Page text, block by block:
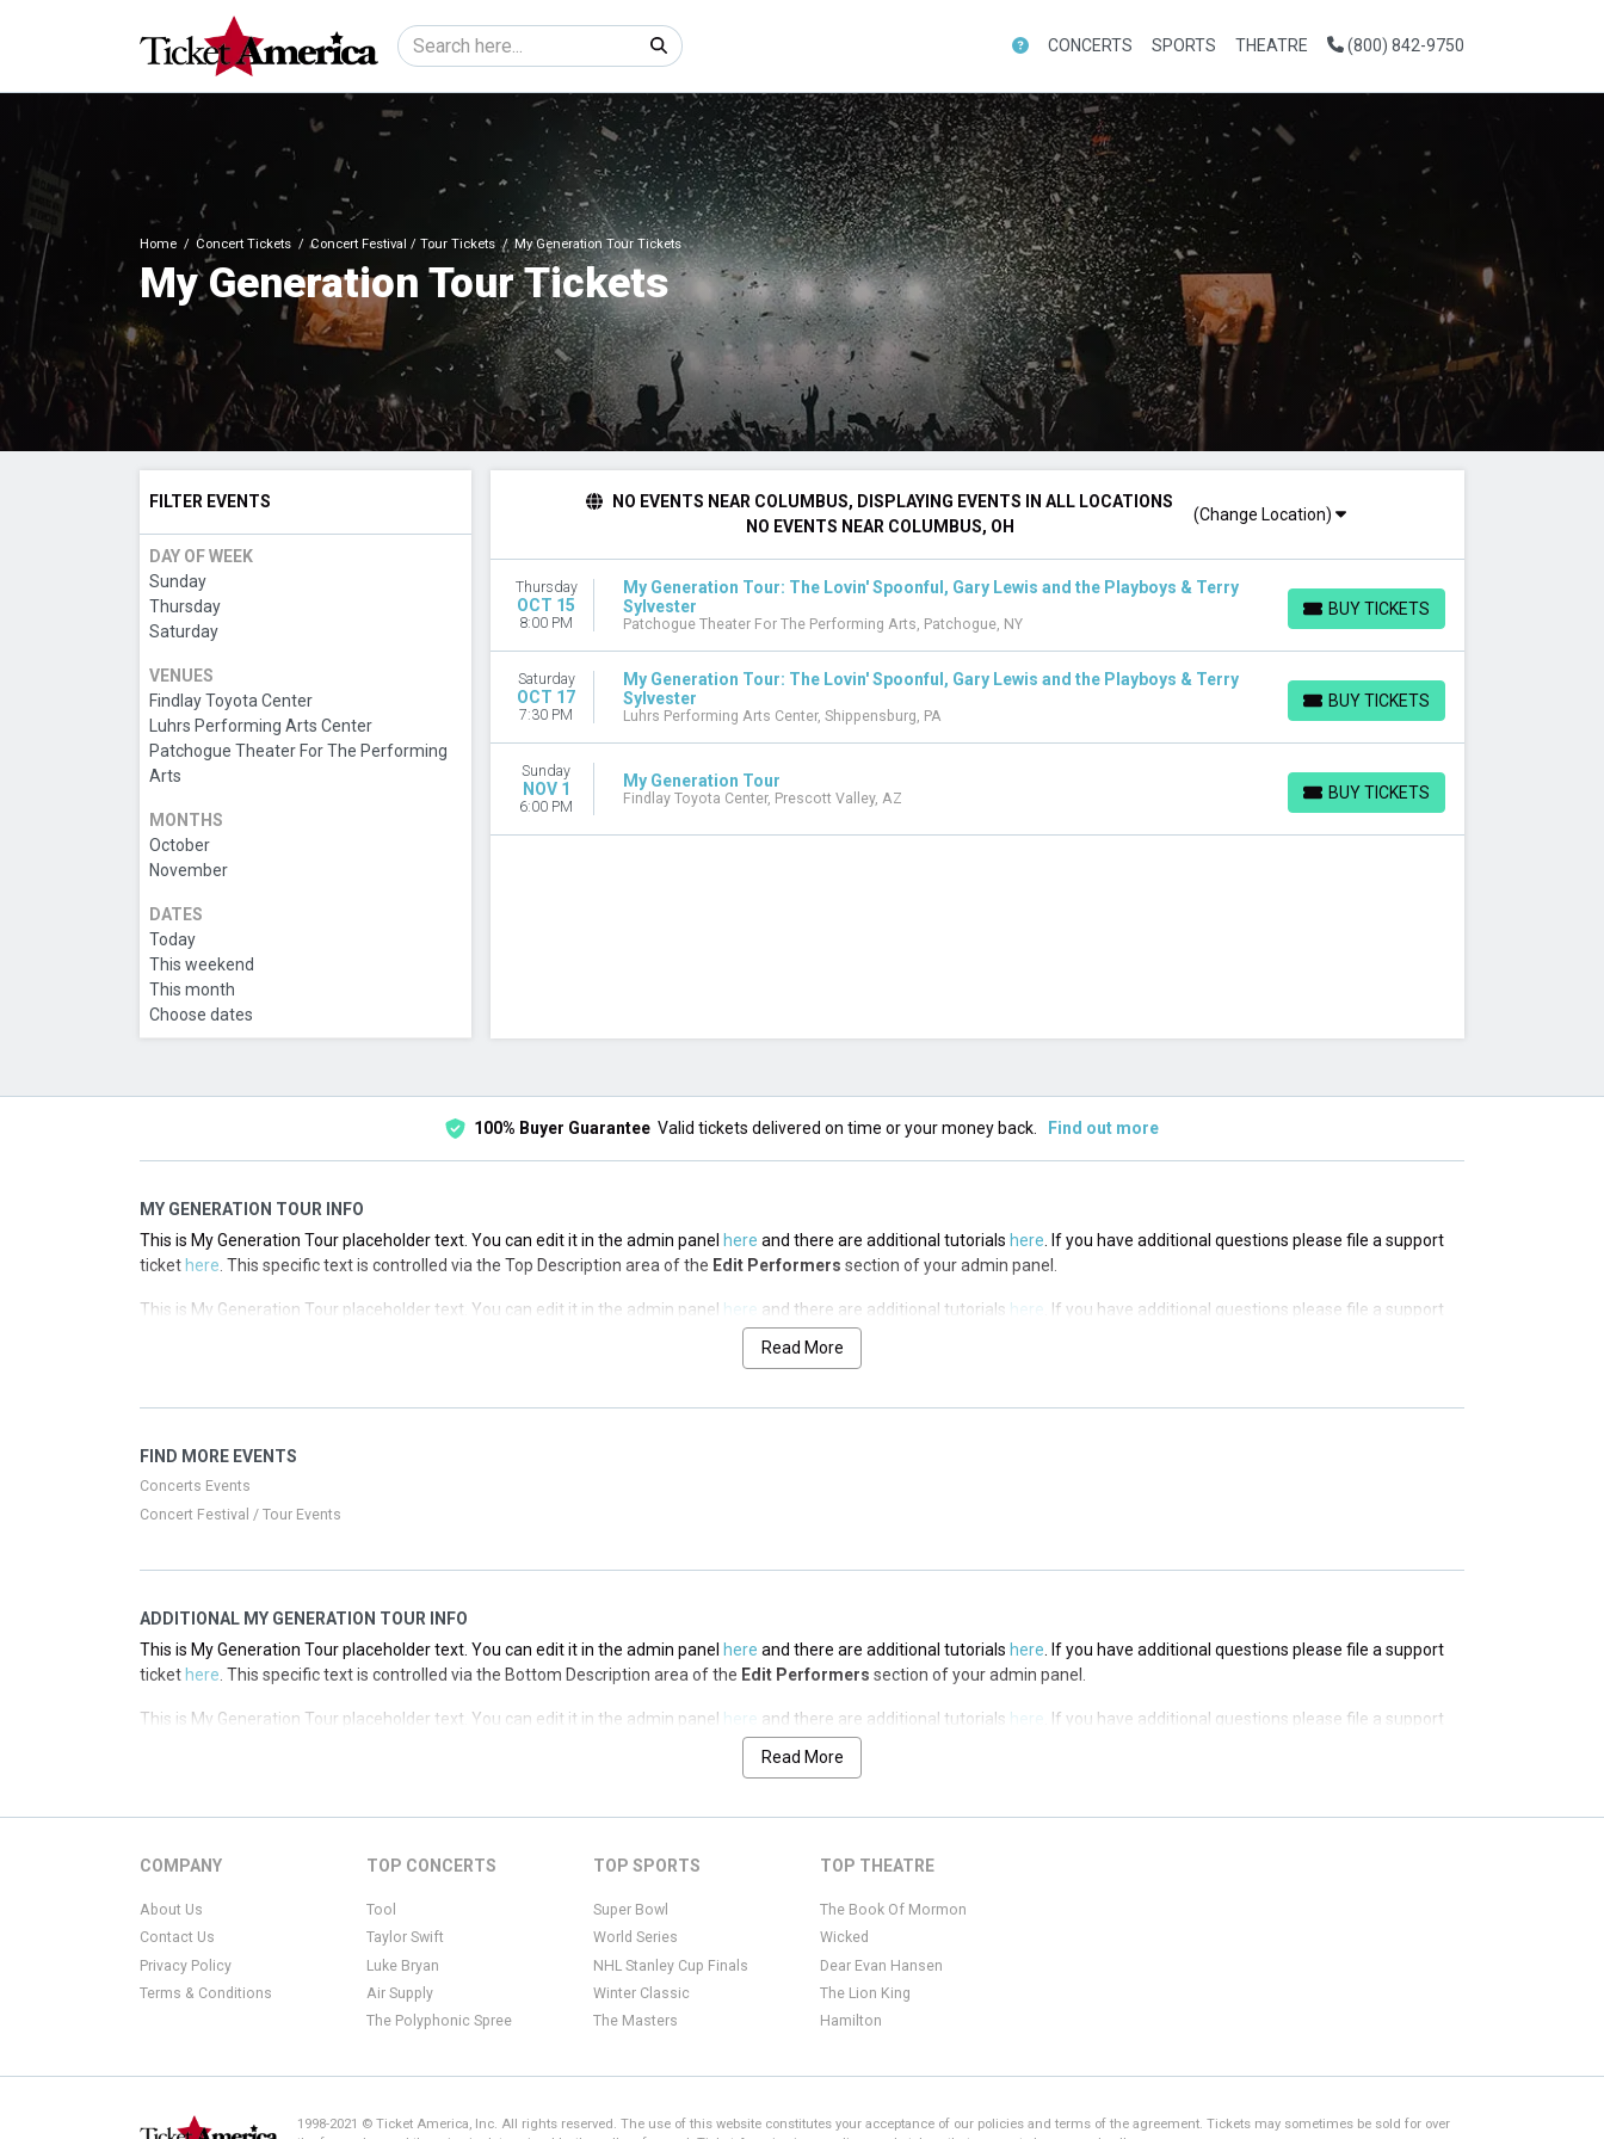
CONCERTS SPORTS THEATRE (800) 842-9750
Home Concert Tickets Concert Festival / Tour Tickets My Generation Tour Tickets
My Generation Tour Tickets
FILTER EVENTS
DAY OF WEEK
Sunday
Thursday
Saturday
VENUES
Findlay Toyota Center
Luhrs Performing Arts Center
Patchogue Theater For The Performing
Arts
MONTHS
October
November
DATES
Today
This weekend
This month
Choose dates
NO EVENTS NEAR COLUMBUS, DISPLAYING EVENTS IN ALL LOCATIONS
NO EVENTS NEAR COLUMBUS, OH
(Change Location)
Thursday
OCT 15
8:00 PM
My Generation Tour: The Lovin' Spoonful, Gary Lewis and the Playboys & Terry
Sylvester
Patchogue Theater For The Performing Arts, Patchogue, NY
BUY TICKETS
BUY TICKETS
Saturday
OCT 17
7:30 PM
My Generation Tour: The Lovin' Spoonful, Gary Lewis and the Playboys & Terry
Sylvester
Luhrs Performing Arts Center, Shippensburg, PA
BUY TICKETS
BUY TICKETS
Sunday
NOV 1
6:00 PM
My Generation Tour
Findlay Toyota Center, Prescott Valley, AZ BUY TICKETS
BUY TICKETS
100% Buyer Guarantee Valid tickets delivered on time or your money back. Find out more
MY GENERATION TOUR INFO
This is My Generation Tour placeholder text. You can edit it in the admin panel here and there are additional tutorials here . If you have additional questions please file a support
ticket here . This specific text is controlled via the Top Description area of the Edit Performers section of your admin panel.
This is My Generation Tour placeholder text. You can edit it in the admin panel here and there are additional tutorials here
. If you have additional questions please file a support
Edit Performerssection of your admin panel.
tickethere. This specific text is controlled via the Top Description area of theEdit Performerssection of your admin panel.
This is My Generation Tour placeholder text. You can edit it in the admin panel
Read More
FIND MORE EVENTS
Concerts Events
Concert Festival / Tour Events
ADDITIONAL MY GENERATION TOUR INFO
This is My Generation Tour placeholder text. You can edit it in the admin panel here and there are additional tutorials here . If you have additional questions please file a support
ticket here . This specific text is controlled via the Bottom Description area of the Edit Performers section of your admin panel.
This is My Generation Tour placeholder text. You can edit it in the admin panel here and there are additional tutorials here
. If you have additional questions please file a support
Edit Performers
tickethere. This specific text is controlled via the Bottom Description area of theEdit Performerssection of your admin panel.
This is My Generation Tour placeholder text. You can edit it in the admin panel and there are additional tutorials
Read More
COMPANY
About Us
Contact Us
Privacy Policy
Terms & Conditions
TOP CONCERTS
Tool
Taylor Swift
Luke Bryan
Air Supply
The Polyphonic Spree
TOP SPORTS
Super Bowl
World Series
NHL Stanley Cup Finals
Winter Classic
The Masters
TOP THEATRE
The Book Of Mormon
Wicked
Dear Evan Hansen
The Lion King
Hamilton
1998-2021 © Ticket America, Inc. All rights reserved. The use of this website constitutes your acceptance of our policies and terms of the agreement. Tickets may sometimes be sold for over